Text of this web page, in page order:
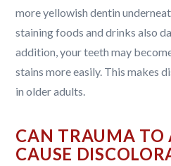
more yellowish dentin
staining foods and drinks also
addition, your teeth may
stains more easily. This makes
in older adults.
CAN TRAUMA TO
CAUSE